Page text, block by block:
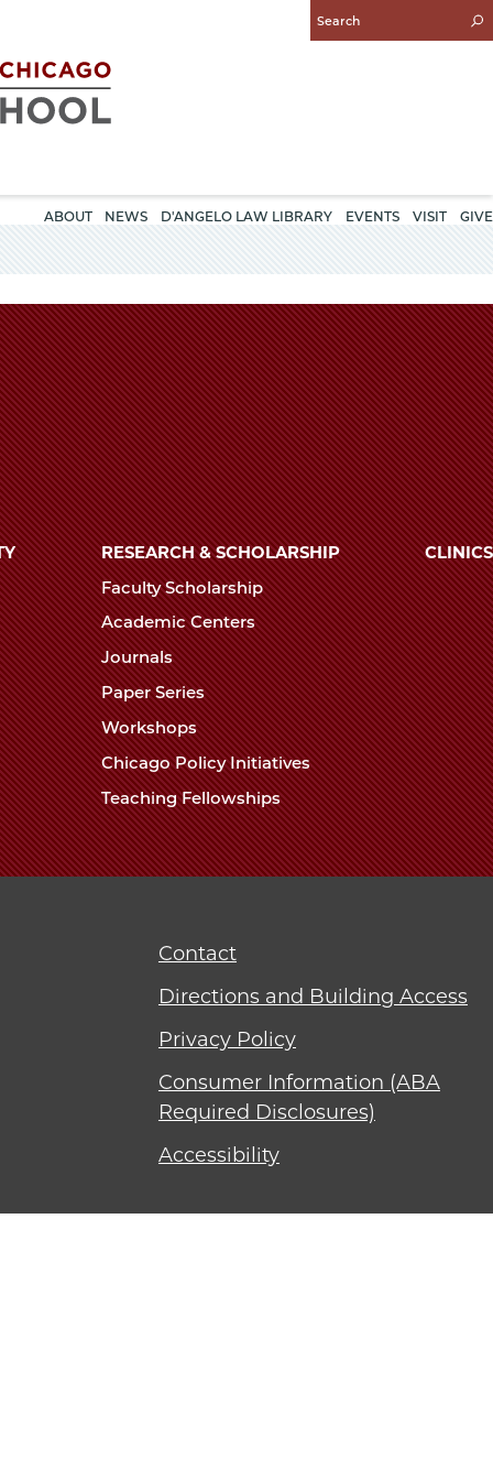
Enter
Search
ABOUT NEWS D'ANGELO LAW LIBRARY EVENTS VISIT GIVE
RESEARCH & SCHOLARSHIP
Faculty Scholarship
Academic Centers
Journals
Paper Series
Workshops
Chicago Policy Initiatives
Teaching Fellowships
CLINICS
Contact
Directions and Building Access
Privacy Policy
Consumer Information (ABA
Required Disclosures)
Accessibility